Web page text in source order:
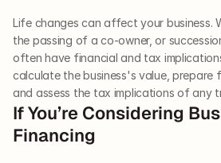
Life changes can affect your business.
the passing of a co-owner, or
often have financial and tax
calculate the business's value, prepare
and assess the tax implications of any
If You’re Considering
Financing